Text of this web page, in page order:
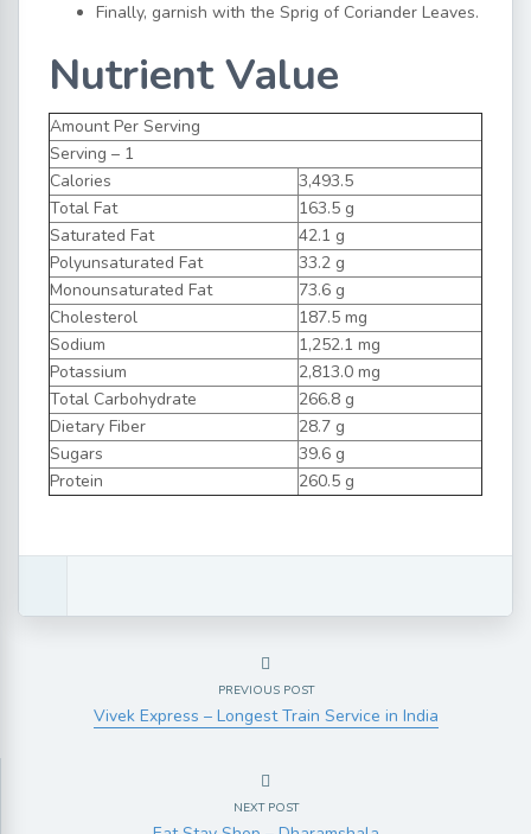
Finally, garnish with the Sprig of Coriander Leaves.
Nutrient Value
Amount Per Serving
Serving – 1
Calories
3,493.5
Total Fat
163.5 g
Saturated Fat
42.1 g
Polyunsaturated Fat
33.2 g
Monounsaturated Fat
73.6 g
Cholesterol
187.5 mg
Sodium
1,252.1 mg
Potassium
2,813.0 mg
Total Carbohydrate
266.8 g
Dietary Fiber
28.7 g
Sugars
39.6 g
Protein
260.5 g
PREVIOUS POST
Vivek Express – Longest Train Service in India
NEXT POST